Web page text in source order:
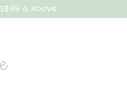
& Above